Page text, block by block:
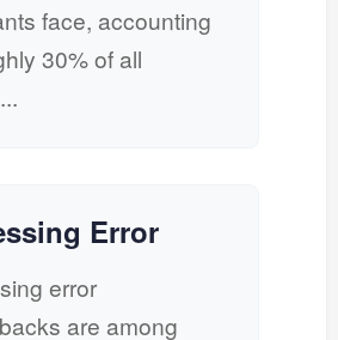
face, accounting
30% of all
Error
error
are among